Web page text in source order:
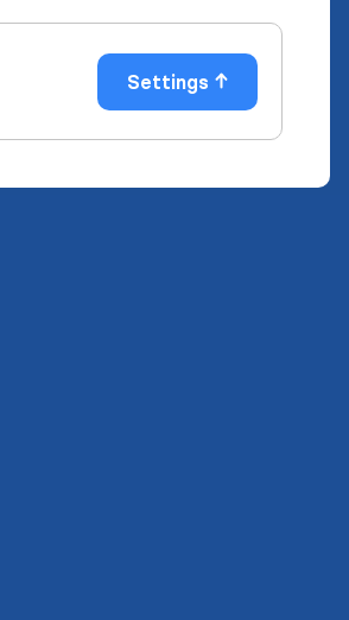
Settings